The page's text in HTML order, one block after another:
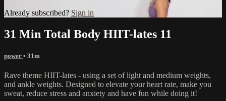
Already subscribed? Sign in
31 Min Total Body HIIT-lates 11
power • 31m
Rave theme HIIT-lates - using a set of light and medium weights,
and ankle weights. Designed to elevate your heart rate, make you
sweat, reduce stress and anxiety and have fun while doing it!